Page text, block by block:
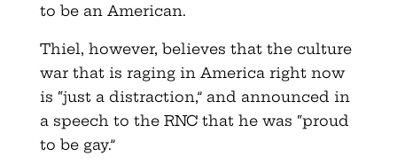
to be an American.
Thiel, however, believes that the culture
war that is raging in America right now
is “just a distraction,” and announced in
a speech to the RNC that he was “proud
to be gay.”